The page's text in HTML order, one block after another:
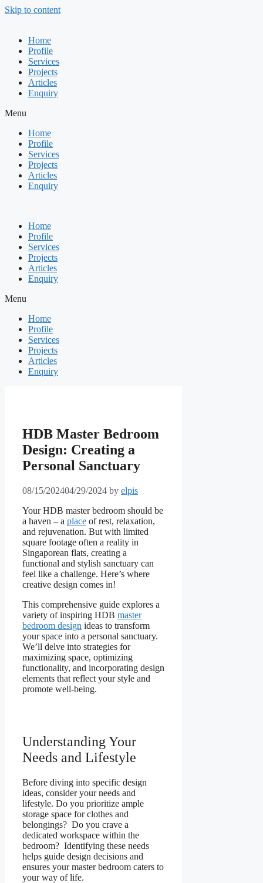
Skip to content
Home
Profile
Services
Projects
Articles
Enquiry
Menu
Home
Profile
Services
Projects
Articles
Enquiry
Home
Profile
Services
Projects
Articles
Enquiry
Menu
Home
Profile
Services
Projects
Articles
Enquiry
HDB Master Bedroom
Design: Creating a
Personal Sanctuary
08/15/202404/29/2024 by elpis
Your HDB master bedroom should be
a haven – a place of rest, relaxation,
and rejuvenation. But with limited
square footage often a reality in
Singaporean flats, creating a
functional and stylish sanctuary can
feel like a challenge. Here’s where
creative design comes in!
This comprehensive guide explores a
variety of inspiring HDB master
bedroom design ideas to transform
your space into a personal sanctuary.
We’ll delve into strategies for
maximizing space, optimizing
functionality, and incorporating design
elements that reflect your style and
promote well-being.
Understanding Your
Needs and Lifestyle
Before diving into specific design
ideas, consider your needs and
lifestyle. Do you prioritize ample
storage space for clothes and
belongings? Do you crave a
dedicated workspace within the
bedroom? Identifying these needs
helps guide design decisions and
ensures your master bedroom caters to
your way of life.